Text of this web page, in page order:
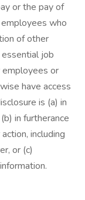
or the pay of
who
of other
job
or
have access
is (a) in
in furtherance
including
or (c)